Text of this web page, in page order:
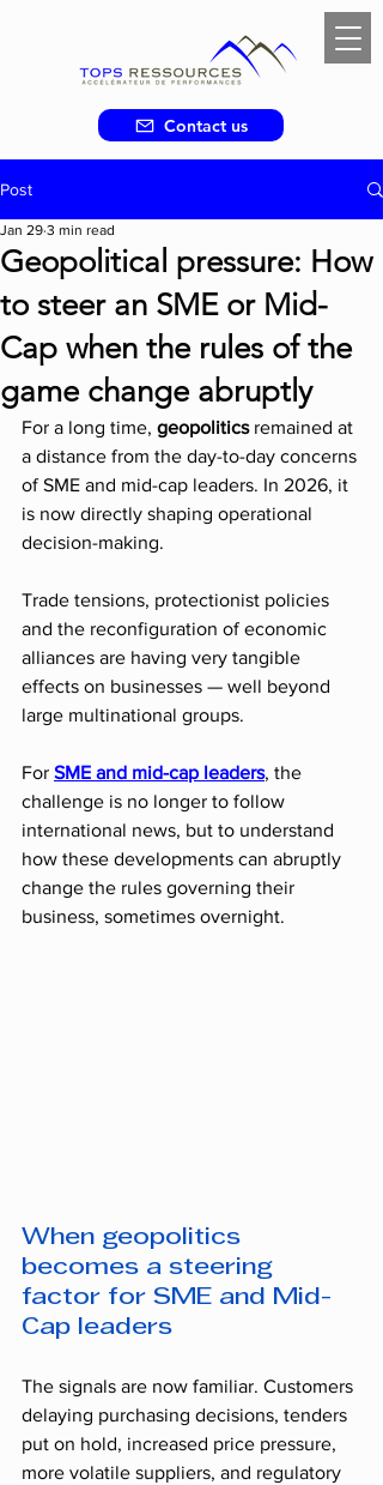
Contact us
Post
Geopolitical pressure: How
to steer an SME or Mid-
Cap when the rules of the
game change abruptly
Jan 29 3 min read
For a long time, geopolitics remained at
a distance from the day-to-day concerns
of SME and mid-cap leaders. In 2026, it
is now directly shaping operational
decision-making.
Trade tensions, protectionist policies
and the reconfiguration of economic
alliances are having very tangible
effects on businesses — well beyond
large multinational groups.
For SME and mid-cap leaders, the
challenge is no longer to follow
international news, but to understand
how these developments can abruptly
change the rules governing their
business, sometimes overnight.
When geopolitics
becomes a steering
factor for SME and Mid-
Cap leaders
The signals are now familiar. Customers
delaying purchasing decisions, tenders
put on hold, increased price pressure,
more volatile suppliers, and regulatory